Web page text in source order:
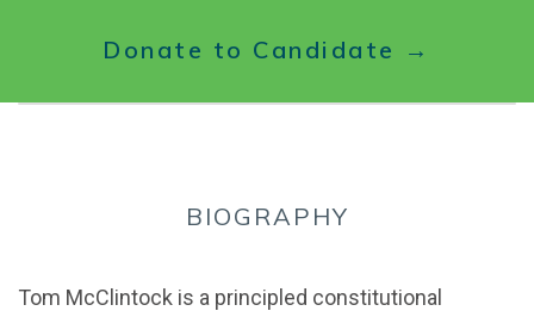
Donate to Candidate →
BIOGRAPHY
Tom McClintock is a principled constitutional